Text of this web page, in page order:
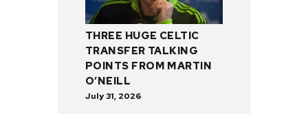
THREE HUGE CELTIC
TRANSFER TALKING
POINTS FROM MARTIN
O’NEILL
July 31, 2026